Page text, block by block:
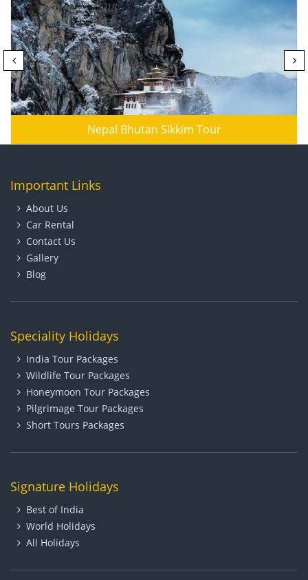
Nepal Bhutan Sikkim Tour
Important Links
About Us
Car Rental
Contact Us
Gallery
Blog
Speciality Holidays
India Tour Packages
Wildlife Tour Packages
Honeymoon Tour Packages
Pilgrimage Tour Packages
Short Tours Packages
Signature Holidays
Best of India
World Holidays
All Holidays